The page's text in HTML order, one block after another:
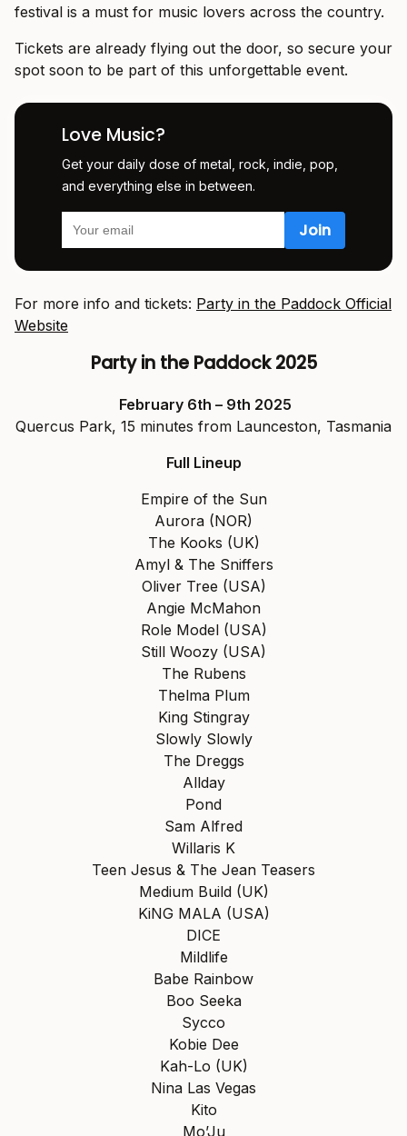
festival is a must for music lovers across the country.
Tickets are already flying out the door, so secure your
spot soon to be part of this unforgettable event.
Love Music?
Get your daily dose of metal, rock, indie, pop,
and everything else in between.
For more info and tickets: Party in the Paddock Official
Website
Party in the Paddock 2025
February 6th – 9th 2025
Quercus Park, 15 minutes from Launceston, Tasmania
Full Lineup
Empire of the Sun
Aurora (NOR)
The Kooks (UK)
Amyl & The Sniffers
Oliver Tree (USA)
Angie McMahon
Role Model (USA)
Still Woozy (USA)
The Rubens
Thelma Plum
King Stingray
Slowly Slowly
The Dreggs
Allday
Pond
Sam Alfred
Willaris K
Teen Jesus & The Jean Teasers
Medium Build (UK)
KiNG MALA (USA)
DICE
Mildlife
Babe Rainbow
Boo Seeka
Sycco
Kobie Dee
Kah-Lo (UK)
Nina Las Vegas
Kito
Mo’Ju